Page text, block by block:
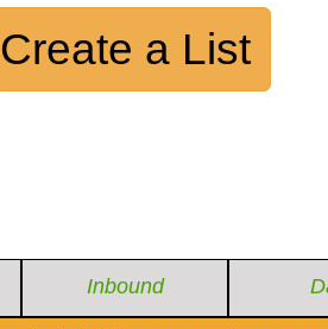
Create a List
Inbound